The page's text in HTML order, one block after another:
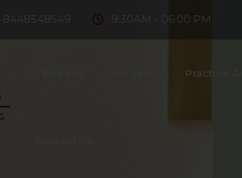
8448548549 9:30AM - 06:00 PM
Practice